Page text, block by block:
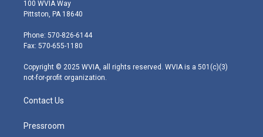
t
e
r
t
g
r
m
100 WVIA Way
Pittston, PA 18640
Phone: 570-826-6144
Fax: 570-655-1180
Copyright © 2025 WVIA, all rights reserved. WVIA is a 501(c)(3)
not-for-profit organization.
Contact Us
Pressroom